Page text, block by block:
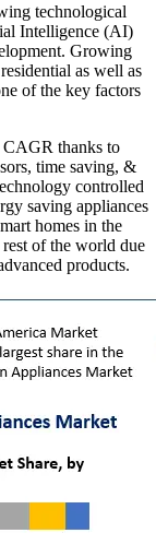
technological
Intelligence (AI)
Growing
as well as
of the key factors
CAGR thanks to
time saving, &
controlled
saving appliances
homes in the
of the world due
products.